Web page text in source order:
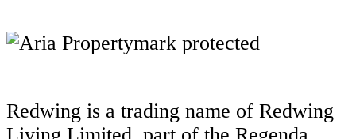
Redwing is a trading name of Redwing
Living Limited, part of the Regenda